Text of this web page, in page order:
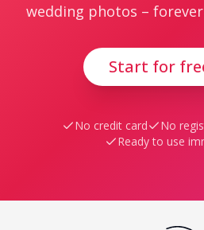
wedding photos –
Start for
No credit card
No
Ready to use